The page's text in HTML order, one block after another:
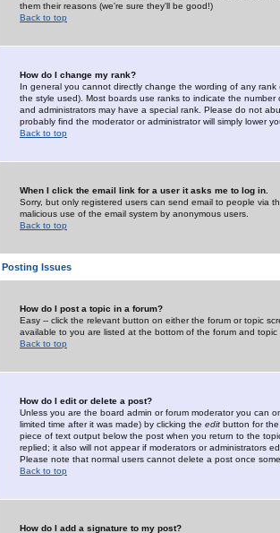
them their reasons (we're sure they'll be good!)
Back to top
How do I change my rank?
In general you cannot directly change the wording of any
the style used). Most boards use ranks to indicate the
and administrators may have a special rank. Please do not
probably find the moderator or administrator will simply lower
Back to top
When I click the email link for a user it asks me to log in.
Sorry, but only registered users can send email to people via
malicious use of the email system by anonymous users.
Back to top
Posting Issues
How do I post a topic in a forum?
Easy -- click the relevant button on either the forum or topic
available to you are listed at the bottom of the forum and
Back to top
How do I edit or delete a post?
Unless you are the board admin or forum moderator you can
limited time after it was made) by clicking the edit button for
piece of text output below the post when you return to the
replied; it also will not appear if moderators or administrators
Please note that normal users cannot delete a post once
Back to top
How do I add a signature to my post?